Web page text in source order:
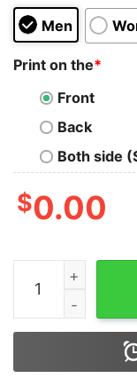
Men
Print on the*
Front
Back
Both side
$0.00
Disney Stich